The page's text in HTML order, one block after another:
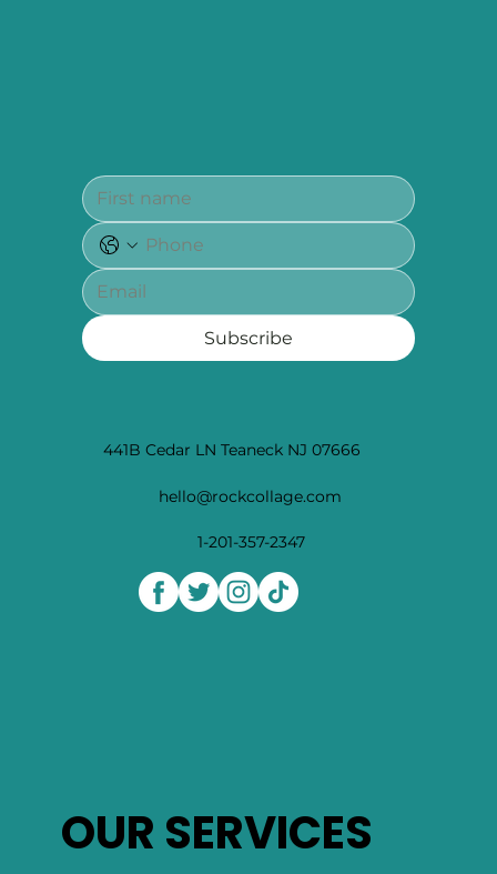
441B Cedar LN Teaneck NJ 07666
hello@rockcollage.com
1-201-357-2347
OUR SERVICES
Subscribe